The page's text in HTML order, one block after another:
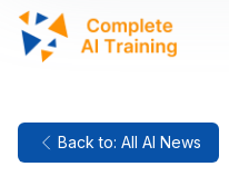
Back to: All AI News